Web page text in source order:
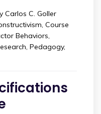
Carlos C. Goller
, Course
Behaviors,
, Pedagogy,